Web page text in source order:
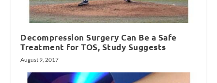
Decompression Surgery Can Be a Safe
Treatment for TOS, Study Suggests
August 9, 2017